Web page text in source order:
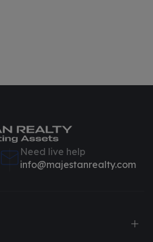
Need live help
info@majestanrealty.com